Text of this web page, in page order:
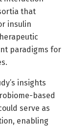
that
insulin
paradigms for
insights
based
serve as
enabling